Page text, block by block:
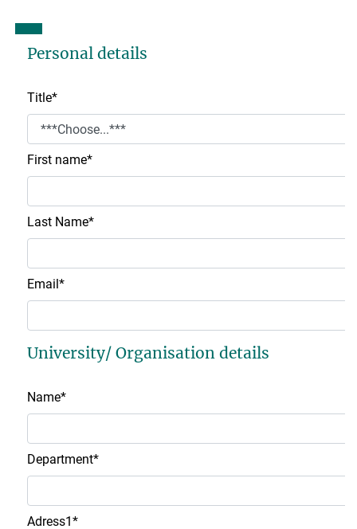
Personal details
Title*
First name*
Last Name*
Email *
University/ Organisation details
Name*
Department*
Adress1 *